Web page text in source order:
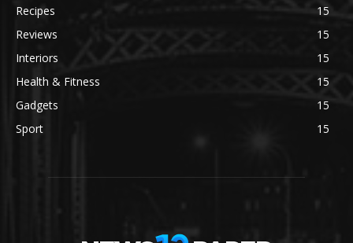
Recipes
15
Reviews
15
Interiors
15
Health & Fitness
15
Gadgets
15
Sport
15